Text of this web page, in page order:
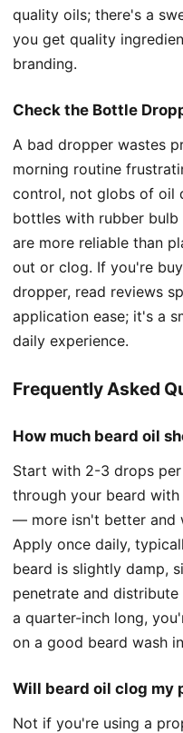
quality oils; there's a
you get quality
branding.
Check the Bottle
A bad dropper wastes
morning routine
control, not globs of oil
bottles with rubber
are more reliable than
out or clog. If you're
dropper, read reviews
application ease; it's a
daily experience.
Frequently Asked
How much beard oil
Start with 2-3 drops
through your beard
— more isn't better and
Apply once daily,
beard is slightly damp,
penetrate and
a quarter-inch long,
on a good beard wash
Will beard oil clog my
Not if you're using a